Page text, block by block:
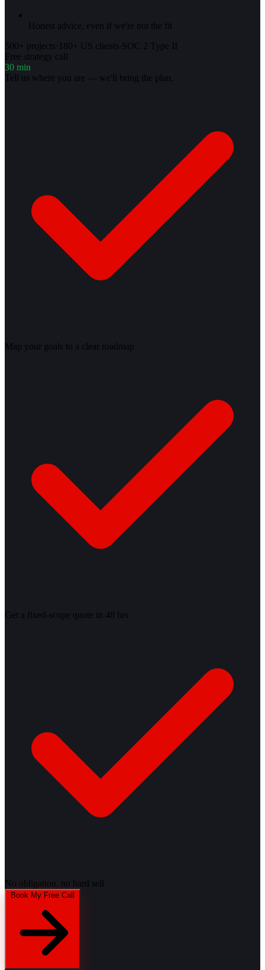
Honest advice, even if we're not the fit
500+ projects· 180+ US clients·SOC 2 Type II
Free strategy call
30 min
Tell us where you are — we'll bring the plan.
Map your goals to a clear roadmap
Get a fixed-scope quote in 48 hrs
No obligation, no hard sell